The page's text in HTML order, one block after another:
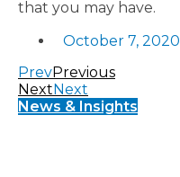
that you may have.
October 7, 2020
PrevPrevious
Next Next
News & Insights